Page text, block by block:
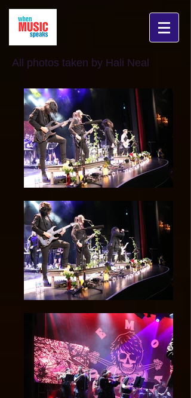
All photos taken by Hali Neal